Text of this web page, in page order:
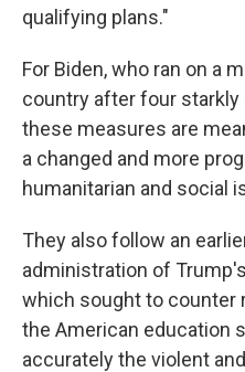
qualifying plans."
For Biden, who ran on a
country after four
these measures are
a changed and more
humanitarian and social
They also follow an
administration of
which sought to counter
the American education
accurately the violent